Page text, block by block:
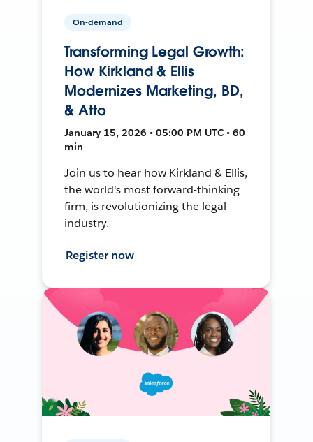
On-demand
Transforming Legal Growth:
How Kirkland & Ellis
Modernizes Marketing, BD,
& Atto
January 15, 2026 • 05:00 PM UTC • 60
min
Join us to hear how Kirkland & Ellis,
the world's most forward-thinking
firm, is revolutionizing the legal
industry.
Register now